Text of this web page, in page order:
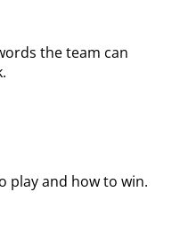
the team can
play and how to win.